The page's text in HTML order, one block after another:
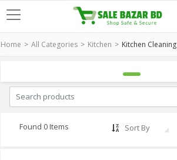
Home All Categories Kitchen Kitchen Cleaning
Found 0 Items Sort By